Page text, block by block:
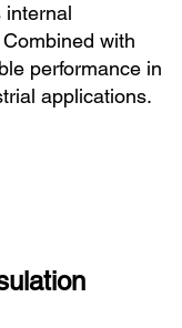
internal
with
performance in
applications.